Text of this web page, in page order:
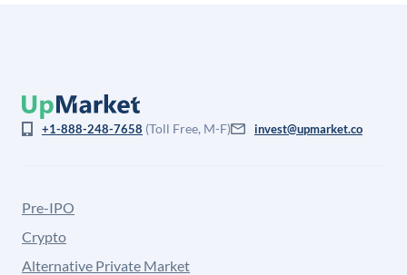
+1-888-248-7658 (Toll Free, M-F) invest@upmarket.co
Pre-IPO
Crypto
Alternative Private Market